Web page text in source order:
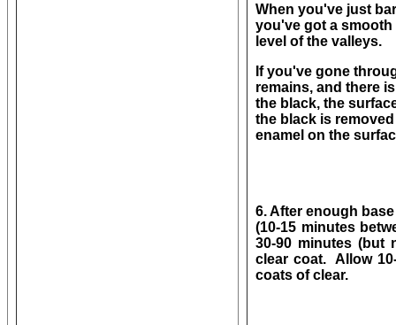
When you've just
you've got a smooth
level of the valleys.
If you've gone
remains, and there
the black, the
the black is
enamel on the
6. After enough
(10-15 minutes
30-90 minutes (but
clear coat. Allow
coats of clear.